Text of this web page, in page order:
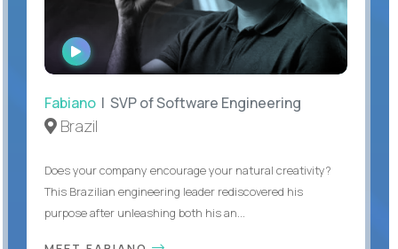
WATCH
INTERVIEW
Fabiano | SVP of Software Engineering
Brazil
Does your company encourage your natural creativity?
This Brazilian engineering leader rediscovered his
purpose after unleashing both his an...